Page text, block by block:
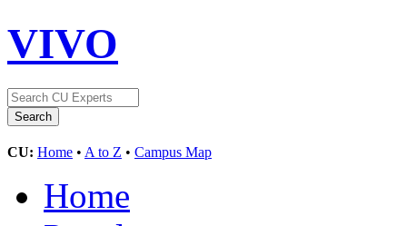
VIVO
CU: Home • A to Z • Campus Map
Home